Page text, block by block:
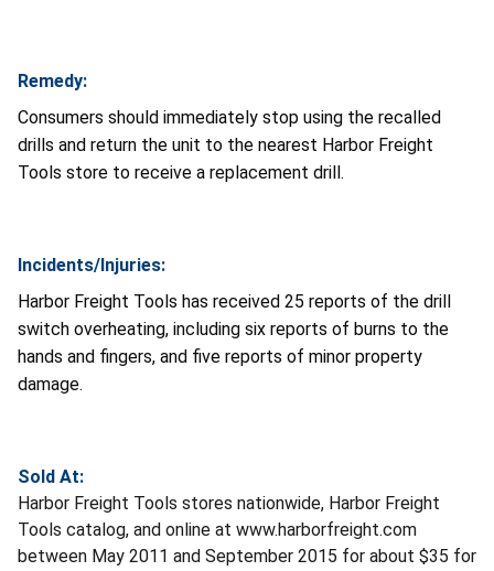
Remedy:
Consumers should immediately stop using the recalled
drills and return the unit to the nearest Harbor Freight
Tools store to receive a replacement drill.
Incidents/Injuries:
Harbor Freight Tools has received 25 reports of the drill
switch overheating, including six reports of burns to the
hands and fingers, and five reports of minor property
damage.
Sold At:
Harbor Freight Tools stores nationwide, Harbor Freight
Tools catalog, and online at www.harborfreight.com
between May 2011 and September 2015 for about $35 for